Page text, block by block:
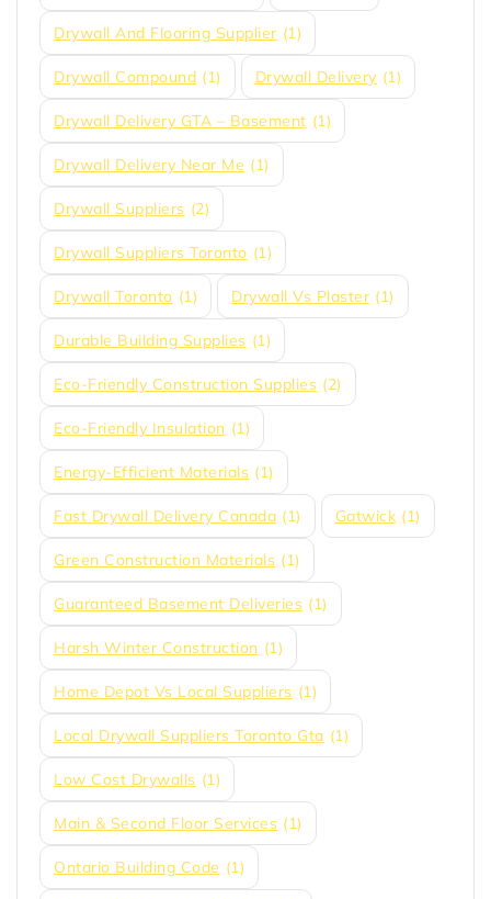
Drywall And Flooring Supplier (1)
Drywall Compound (1) Drywall Delivery (1)
Drywall Delivery GTA – Basement (1)
Drywall Delivery Near Me (1)
Drywall Suppliers (2)
Drywall Suppliers Toronto (1)
Drywall Toronto (1) Drywall Vs Plaster (1)
Durable Building Supplies (1)
Eco-Friendly Construction Supplies (2)
Eco-Friendly Insulation (1)
Energy-Efficient Materials (1)
Fast Drywall Delivery Canada (1) Gatwick (1)
Green Construction Materials (1)
Guaranteed Basement Deliveries (1)
Harsh Winter Construction (1)
Home Depot Vs Local Suppliers (1)
Local Drywall Suppliers Toronto Gta (1)
Low Cost Drywalls (1)
Main & Second Floor Services (1)
Ontario Building Code (1)